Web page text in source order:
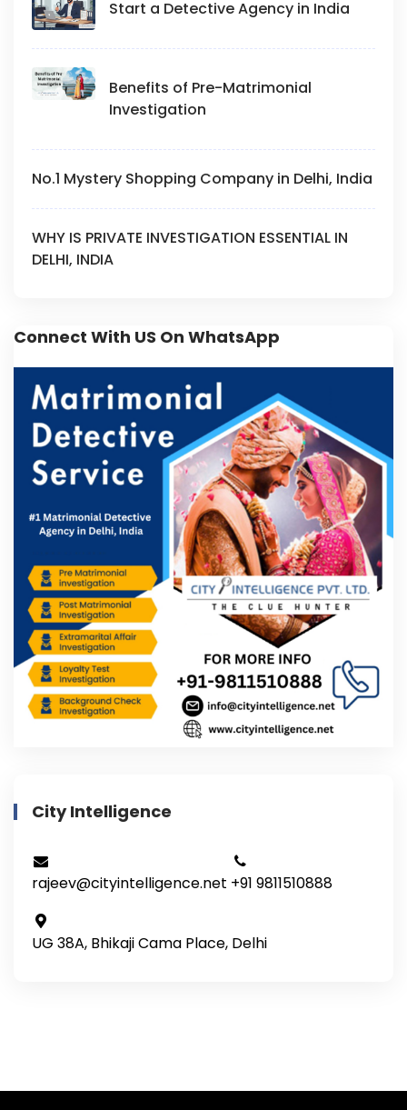
Start a Detective Agency in India
Benefits of Pre-Matrimonial
Investigation
No.1 Mystery Shopping Company in Delhi, India
WHY IS PRIVATE INVESTIGATION ESSENTIAL IN
DELHI, INDIA
Connect With US On WhatsApp
City Intelligence
rajeev@cityintelligence.net +91 9811510888
UG 38A, Bhikaji Cama Place, Delhi